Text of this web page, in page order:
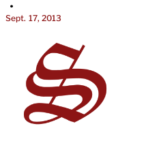
•
Sept. 17, 2013